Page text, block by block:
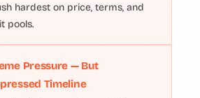
hardest on price, terms, and
pools.
Pressure — But
Timeline